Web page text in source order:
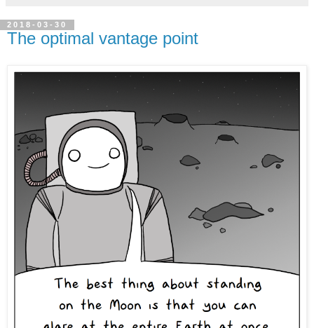
2018-03-30
The optimal vantage point